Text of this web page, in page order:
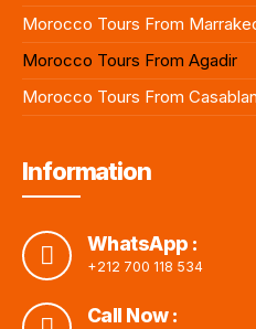
Morocco Tours From
Morocco Tours From Agadir
Morocco Tours From
Information
WhatsApp :
+212 700 118 534
Call Now :